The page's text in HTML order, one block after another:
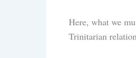
Here, what we
Trinitarian